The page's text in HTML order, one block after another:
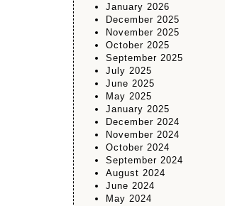
January 2026
December 2025
November 2025
October 2025
September 2025
July 2025
June 2025
May 2025
January 2025
December 2024
November 2024
October 2024
September 2024
August 2024
June 2024
May 2024